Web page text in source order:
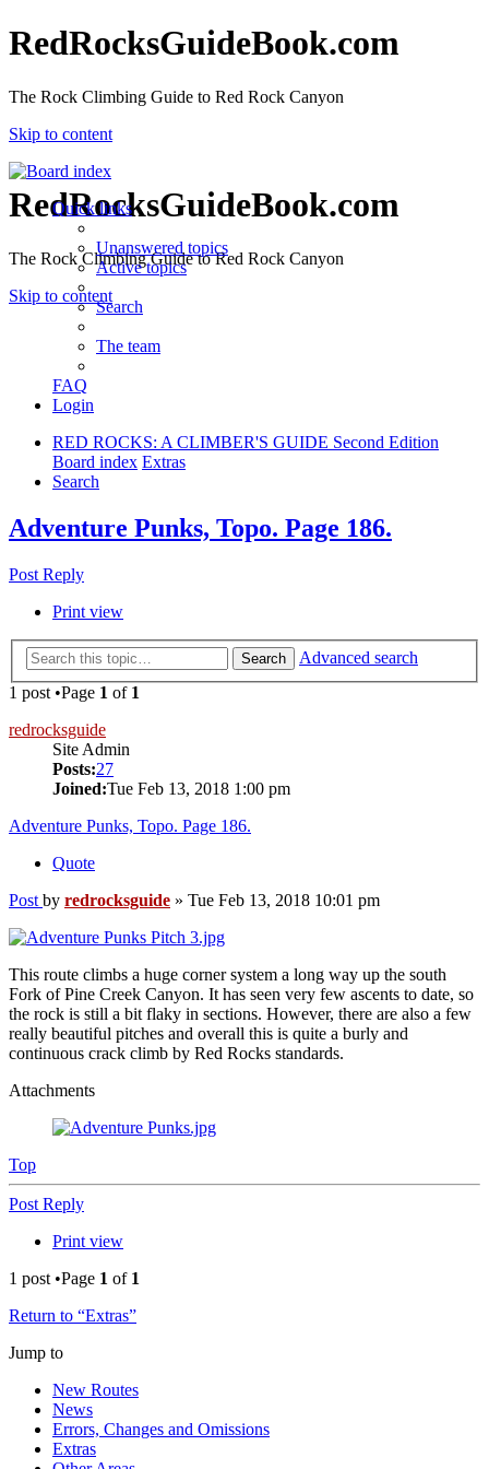
RedRocksGuideBook.com
The Rock Climbing Guide to Red Rock Canyon
Skip to content
RedRocksGuideBook.com
The Rock Climbing Guide to Red Rock Canyon
Skip to content
Quick links
Unanswered topics
Active topics
Search
The team
FAQ
Login
RED ROCKS: A CLIMBER'S GUIDE Second Edition
Board index Extras
Search
Adventure Punks, Topo. Page 186.
Post Reply
Print view
Search
Advanced search
1 post •Page 1 of 1
redrocksguide
Site Admin
Posts:27
Joined:Tue Feb 13, 2018 1:00 pm
Adventure Punks, Topo. Page 186.
Quote
Post by redrocksguide » Tue Feb 13, 2018 10:01 pm
This route climbs a huge corner system a long way up the south
Fork of Pine Creek Canyon. It has seen very few ascents to date, so
the rock is still a bit flaky in sections. However, there are also a few
really beautiful pitches and overall this is quite a burly and
continuous crack climb by Red Rocks standards.
Attachments
Top
Post Reply
Print view
1 post •Page 1 of 1
Return to “Extras”
Jump to
New Routes
News
Errors, Changes and Omissions
Extras